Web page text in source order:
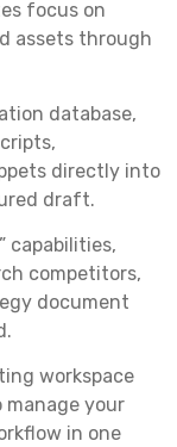
focus on
assets through
database,
directly into
draft.
capabilities,
competitors,
document
workspace
your
in one